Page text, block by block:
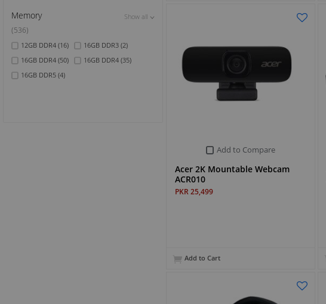
Memory Show all
Show all
Show all
(536)
12GB DDR4 (16) 16GB DDR3 (2)
16GB DDR4 (50) 16GB DDR4 (35)
16GB DDR5 (4)
Add to Compare
Acer 2K Mountable Webcam
ACR010
PKR 25,499
Add to Cart